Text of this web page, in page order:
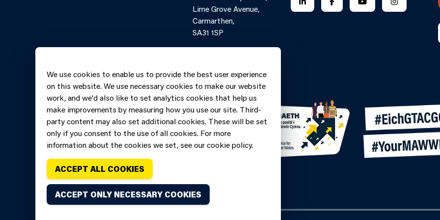
Lime Grove Avenue,
Carmarthen,
SA31 1SP
6060699
We use cookies to enable us to provide the best user experience
on this website. We use necessary cookies to make our website
work, and we'd also like to set analytics cookies that help us
make improvements by measuring how you use our site. Third-
party content may also set additional cookies. These will be set
only if you consent to the use of all cookies. For more
information about the cookies we set, see our cookie policy.
ACCEPT ALL COOKIES
ACCEPT ONLY NECESSARY COOKIES